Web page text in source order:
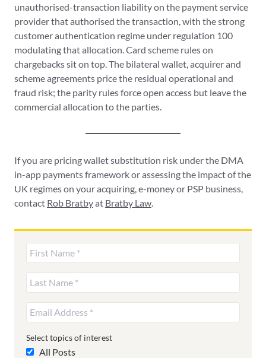
unauthorised-transaction liability on the payment service
provider that authorised the transaction, with the strong
customer authentication regime under regulation 100
modulating that allocation. Card scheme rules on
chargebacks sit on top. The bilateral wallet, acquirer and
scheme agreements price the residual operational and
fraud risk; the parity rules force open access but leave the
commercial allocation to the parties.
If you are pricing wallet substitution risk under the DMA
in-app payments framework or assessing the impact of the
UK regimes on your acquiring, e-money or PSP business,
contact Rob Bratbyat Bratby Law
Select topics of interest
All Posts